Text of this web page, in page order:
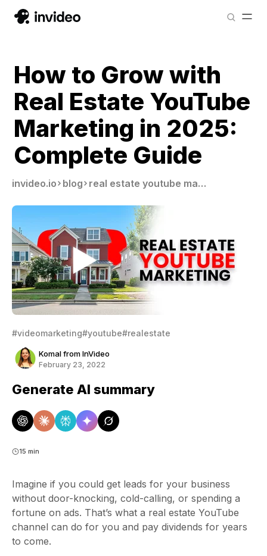
How to Grow with
Real Estate YouTube
Marketing in 2025:
Complete Guide
invideo.io blog real estate youtube marketing
#videomarketing#youtube#realestate
Komal from InVideo
February 23, 2022
Generate AI summary
15 min
Imagine if you could get leads for your business
without door-knocking, cold-calling, or spending a
fortune on ads. That’s what a real estate YouTube
channel can do for you and pay dividends for years
to come.